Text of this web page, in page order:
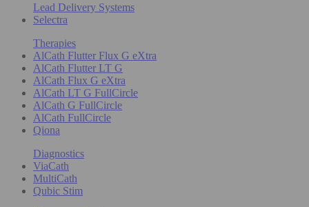
Lead Delivery Systems
Selectra
Therapies
AlCath Flutter Flux G eXtra
AlCath Flutter LT G
AlCath Flux G eXtra
AlCath LT G FullCircle
AlCath G FullCircle
AlCath FullCircle
Qiona
Diagnostics
ViaCath
MultiCath
Qubic Stim